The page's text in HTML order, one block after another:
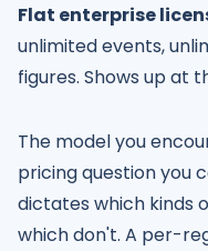
Flat enterprise
unlimited events,
figures. Shows up at
The model you
pricing question you
dictates which kinds
which don't. A per-